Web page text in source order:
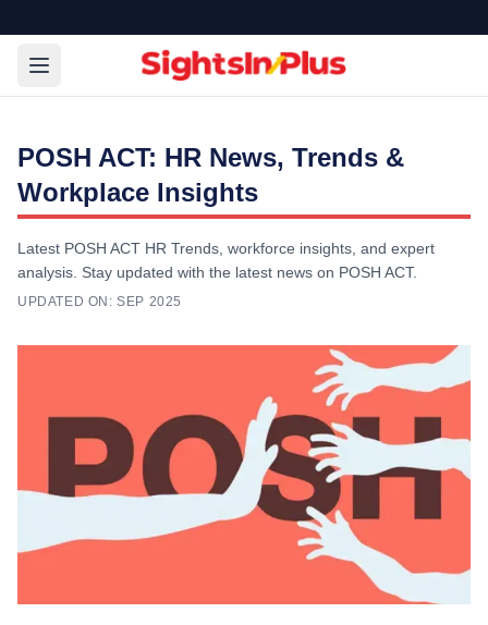
POSH ACT: HR News, Trends &
Workplace Insights
Latest POSH ACT HR Trends, workforce insights, and expert
analysis. Stay updated with the latest news on POSH ACT.
UPDATED ON: SEP 2025